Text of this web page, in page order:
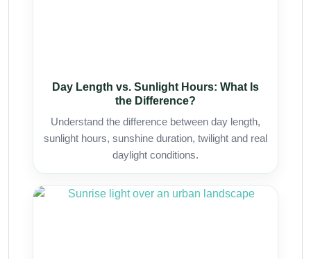
Day Length vs. Sunlight Hours: What Is
the Difference?
Understand the difference between day length,
sunlight hours, sunshine duration, twilight and real
daylight conditions.